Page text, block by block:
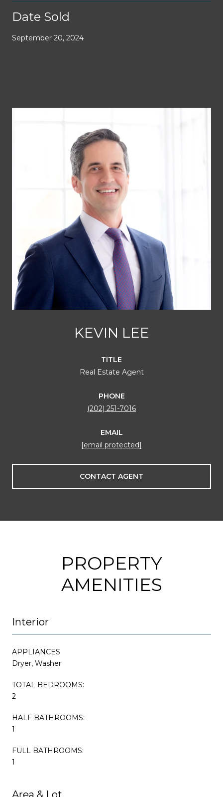
Date Sold
September 20, 2024
KEVIN LEE
TITLE
Real Estate Agent
PHONE
(202) 251-7016
EMAIL
[email protected]
CONTACT AGENT
PROPERTY
AMENITIES
Interior
APPLIANCES
Dryer, Washer
TOTAL BEDROOMS:
2
HALF BATHROOMS:
1
FULL BATHROOMS:
1
Area & Lot